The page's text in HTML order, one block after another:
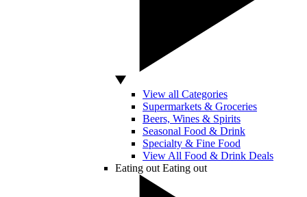
View all Categories
Supermarkets & Groceries
Beers, Wines & Spirits
Seasonal Food & Drink
Specialty & Fine Food
View All Food & Drink Deals
Eating out Eating out